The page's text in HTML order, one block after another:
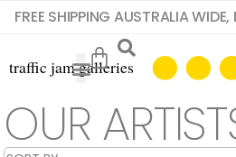
FREE SHIPPING AUSTRALIA
OUR